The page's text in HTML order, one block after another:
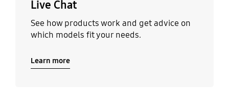
Live Chat
See how products work and get advice on
which models fit your needs.
Learn more